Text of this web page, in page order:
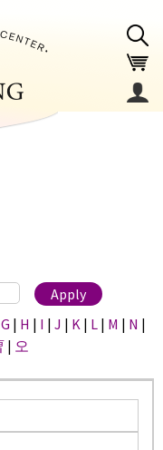
G | H | I | J | K | L | M | N |
| 오